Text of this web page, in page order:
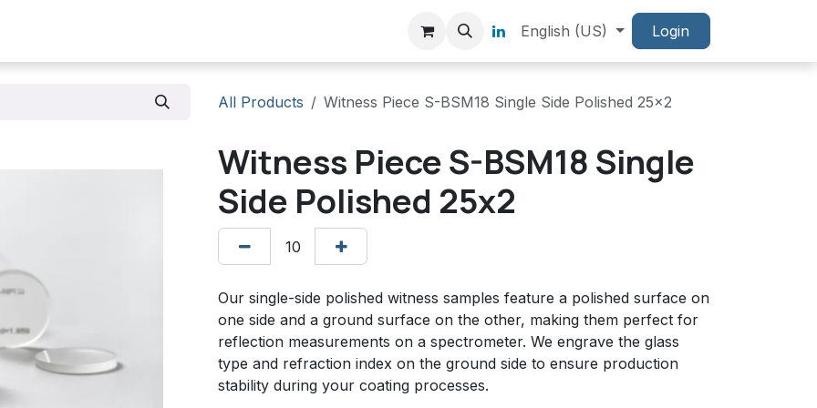
English (US) Login
All Products Witness Piece S-BSM18 Single Side Polished 25x2
Witness Piece S-BSM18 Single
Side Polished 25x2
Our single-side polished witness samples feature a polished surface on
one side and a ground surface on the other, making them perfect for
reflection measurements on a spectrometer. We engrave the glass
type and refraction index on the ground side to ensure production
stability during your coating processes.